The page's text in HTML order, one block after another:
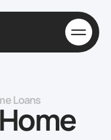
Loans